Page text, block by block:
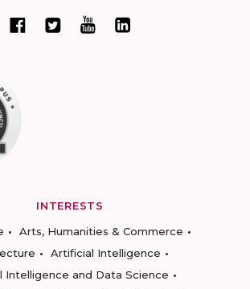
INTERESTS
Arts, Humanities & Commerce
Artificial Intelligence
Intelligence and Data Science